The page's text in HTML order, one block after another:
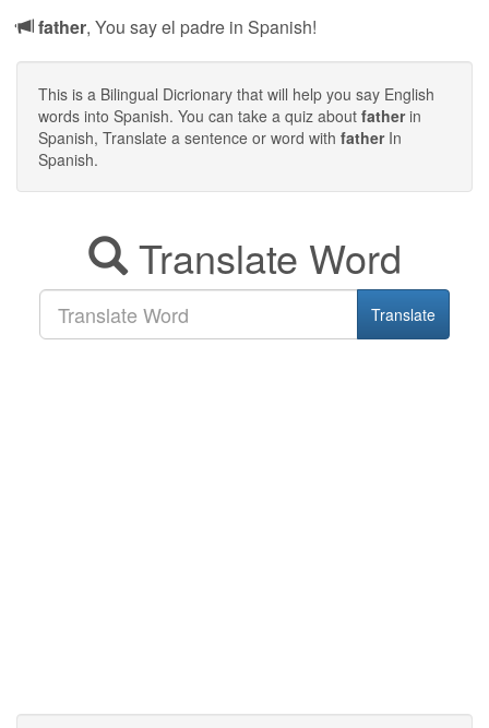
father, You say el padre in Spanish!
This is a Bilingual Dicrionary that will help you say English
words into Spanish. You can take a quiz about fatherin
Spanish, Translate a sentence or word with fatherIn
Spanish.
Translate Word
Translate